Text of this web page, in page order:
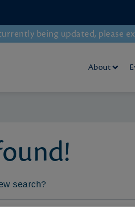
being updated, please
About
search?